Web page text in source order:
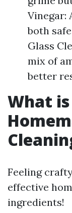
Vinegar:
both
Glass
mix of
better
What
Feeling
effective
ingredients!